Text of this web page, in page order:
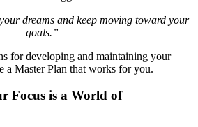
dreams and keep moving toward your
goals.”
for developing and maintaining your
a Master Plan that works for you.
Focus is a World of